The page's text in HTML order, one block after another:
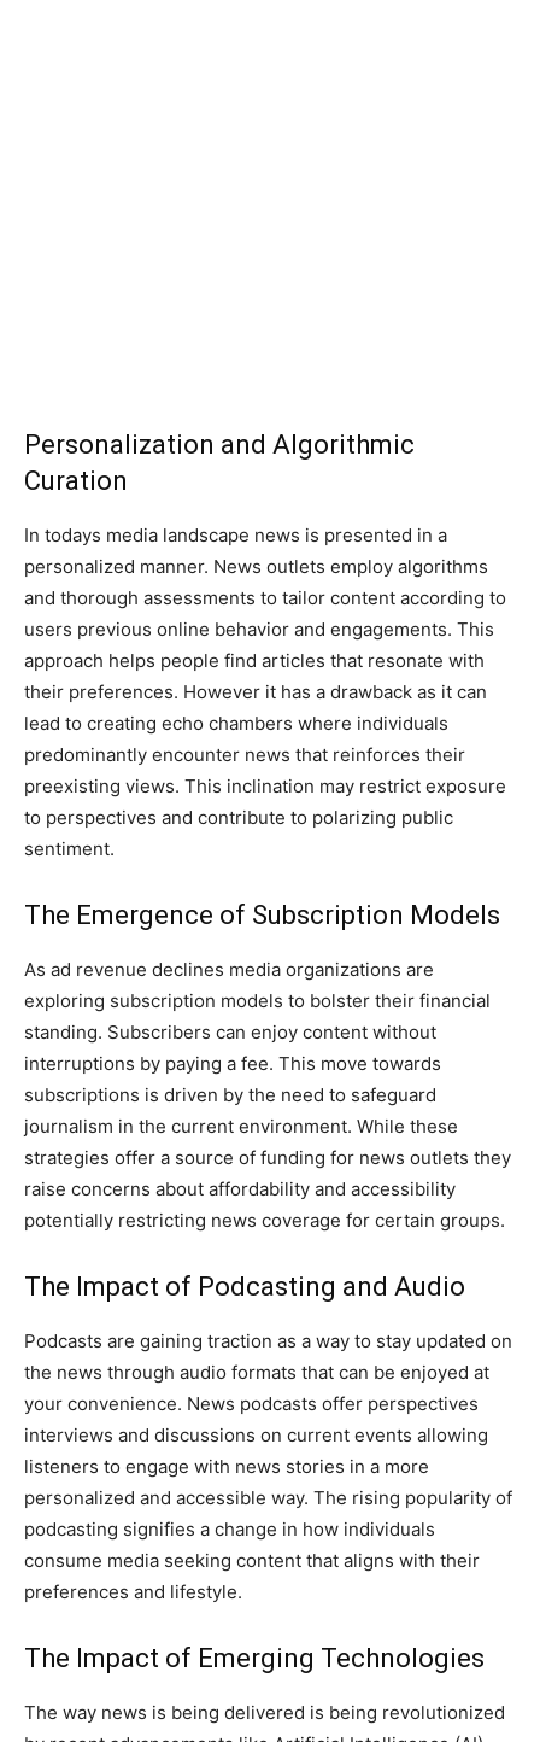
Personalization and Algorithmic
Curation
In todays media landscape news is presented in a
personalized manner. News outlets employ algorithms
and thorough assessments to tailor content according to
users previous online behavior and engagements. This
approach helps people find articles that resonate with
their preferences. However it has a drawback as it can
lead to creating echo chambers where individuals
predominantly encounter news that reinforces their
preexisting views. This inclination may restrict exposure
to perspectives and contribute to polarizing public
sentiment.
The Emergence of Subscription Models
As ad revenue declines media organizations are
exploring subscription models to bolster their financial
standing. Subscribers can enjoy content without
interruptions by paying a fee. This move towards
subscriptions is driven by the need to safeguard
journalism in the current environment. While these
strategies offer a source of funding for news outlets they
raise concerns about affordability and accessibility
potentially restricting news coverage for certain groups.
The Impact of Podcasting and Audio
Podcasts are gaining traction as a way to stay updated on
the news through audio formats that can be enjoyed at
your convenience. News podcasts offer perspectives
interviews and discussions on current events allowing
listeners to engage with news stories in a more
personalized and accessible way. The rising popularity of
podcasting signifies a change in how individuals
consume media seeking content that aligns with their
preferences and lifestyle.
The Impact of Emerging Technologies
The way news is being delivered is being revolutionized